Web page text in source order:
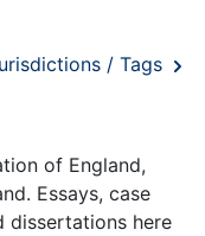
/ Tags
of England,
Essays, case
dissertations here